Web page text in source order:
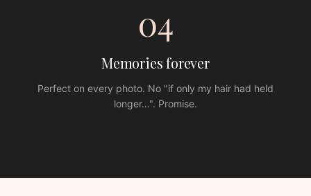
04
Memories forever
Perfect on every photo. No "if only my hair had held
longer…". Promise.